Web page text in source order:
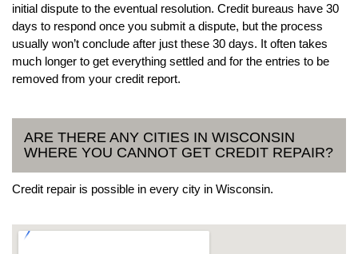
initial dispute to the eventual resolution. Credit bureaus have 30
days to respond once you submit a dispute, but the process
usually won’t conclude after just these 30 days. It often takes
much longer to get everything settled and for the entries to be
removed from your credit report.
ARE THERE ANY CITIES IN WISCONSIN
WHERE YOU CANNOT GET CREDIT REPAIR?
Credit repair is possible in every city in Wisconsin.